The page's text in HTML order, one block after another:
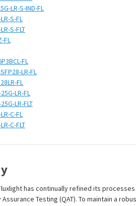
LR-S-IND-FL
S-FL
S-FLT
FL
FL
LR-FL
FL
LR-FL
LR-FLT
C-FL
C-FLT
has continually refined its
Testing (QAT). To maintain a